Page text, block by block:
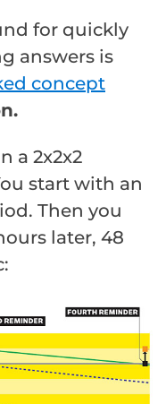
for quickly
answers is
concept
a 2x2x2
start with an
Then you
later, 48